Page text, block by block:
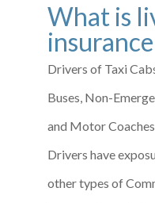
What is
insurance
Drivers of Taxi
Buses, Non-
and Motor
Drivers have
other types of